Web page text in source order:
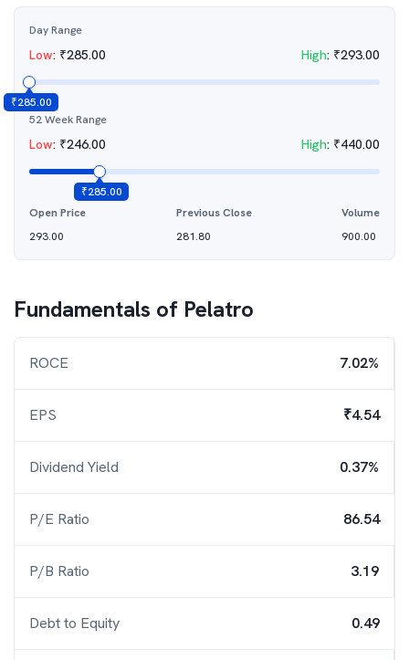
Day Range
Low: ₹285.00 High: ₹293.00
₹285.00
52 Week Range
Low: ₹246.00 High: ₹440.00
₹285.00
Open Price
293.00
Previous Close
281.80
Volume
900.00
Fundamentals of Pelatro
ROCE 7.02%
EPS ₹4.54
Dividend Yield 0.37%
P/E Ratio 86.54
P/B Ratio 3.19
Debt to Equity 0.49